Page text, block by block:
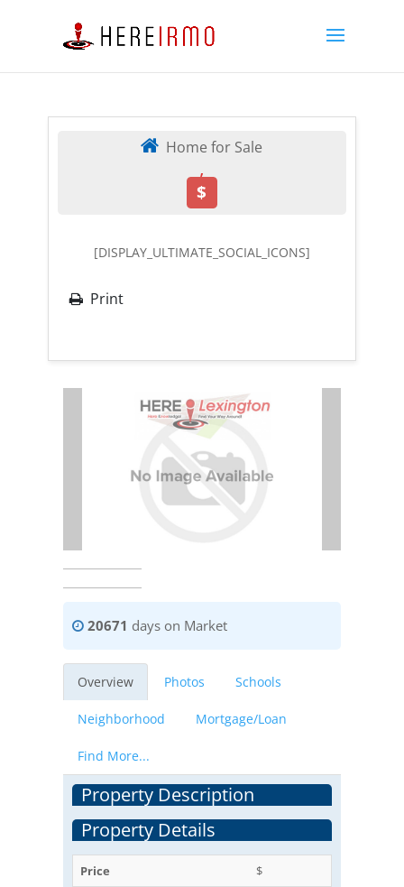
Home for Sale
,
$
[DISPLAY_ULTIMATE_SOCIAL_ICONS]
Print
20671 days on Market
Overview Photos Schools
Neighborhood Mortgage/Loan
Find More...
Property Description
Property Details
Price
$